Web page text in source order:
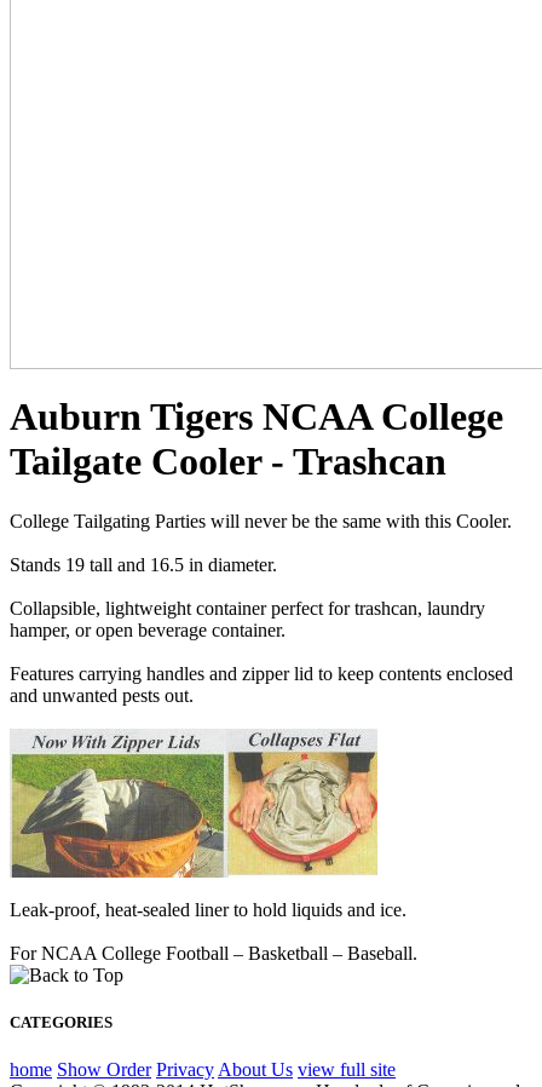
Auburn Tigers NCAA College
Tailgate Cooler - Trashcan
College Tailgating Parties will never be the same with this Cooler.
Stands 19 tall and 16.5 in diameter.
Collapsible, lightweight container perfect for trashcan, laundry
hamper, or open beverage container.
Features carrying handles and zipper lid to keep contents enclosed
and unwanted pests out.
Leak-proof, heat-sealed liner to hold liquids and ice.
For NCAA College Football – Basketball – Baseball.
CATEGORIES
home Show Order Privacy About Us view full site